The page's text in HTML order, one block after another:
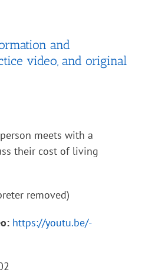
and
video, and original
meets with a
their cost of living
removed)
https://youtu.be/-